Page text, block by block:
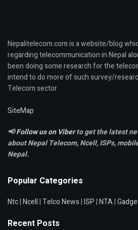
Nepalitelecom.com is a website/blog
regarding telecommunication in Nepal
been doing some research for the
intend to do more of such survey/
Telecom sector.
SiteMap
📢Follow us on Viberto get the latest
about Nepal Telecom, Ncell,ISPs,
Nepal.
Popular Categories
Ntc|Ncell|Telco News|ISP|NTA|
Recent Posts